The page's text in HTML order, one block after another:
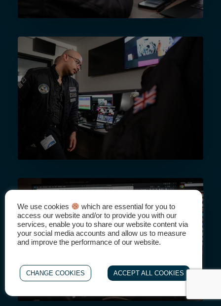
We use cookies
which are essential for you to
access our website and/or to provide you with our
services, enable you to share our website content via
your social media accounts and allow us to measure
and improve the performance of our website.
CHANGE COOKIES ACCEPT ALL COOKIES